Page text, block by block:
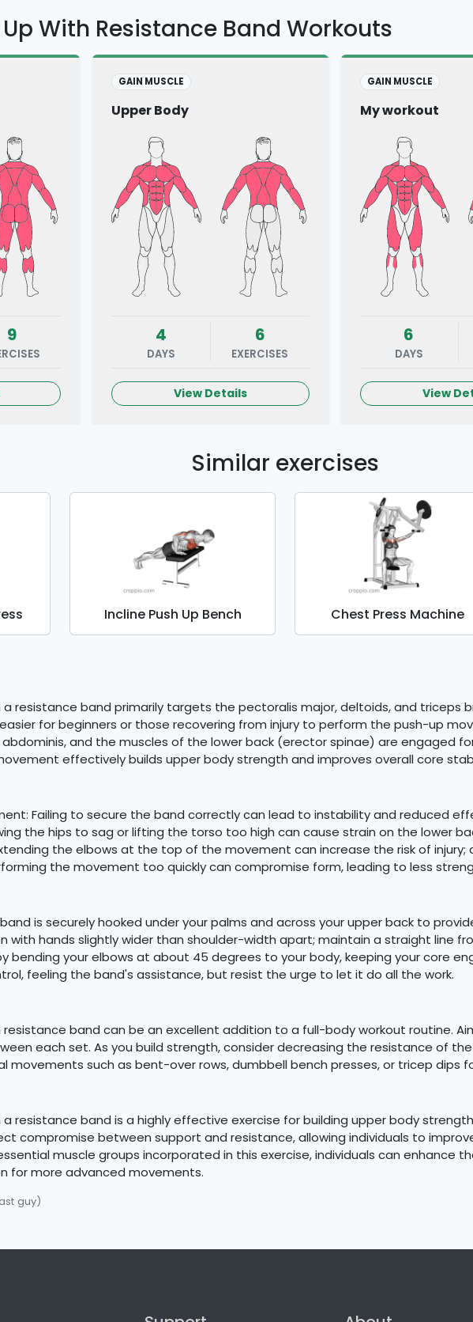
With Resistance Band Workouts
9
GAIN MUSCLE
Upper Body
4
DAYS
6
EXERCISES
View Details
GAIN MUSCLE
My workout
6
DAYS
View
Similar exercises
Incline Push Up Bench Chest Press Machine
resistance band primarily targets the pectoralis major, deltoids, and triceps
for beginners or those recovering from injury to perform the push-up
and the muscles of the lower back (erector spinae) are engaged
effectively builds upper body strength and improves overall core
Failing to secure the band correctly can lead to instability and reduced
the hips to sag or lifting the torso too high can cause strain on the lower
the elbows at the top of the movement can increase the risk of
the movement too quickly can compromise form, leading to less
is securely hooked under your palms and across your upper back to
with hands slightly wider than shoulder-width apart; maintain a straight line
bending your elbows at about 45 degrees to your body, keeping your core
feeling the band's assistance, but resist the urge to let it do all the work.
band can be an excellent addition to a full-body workout routine.
each set. As you build strength, consider decreasing the resistance of
movements such as bent-over rows, dumbbell bench presses, or tricep dips
resistance band is a highly effective exercise for building upper body
compromise between support and resistance, allowing individuals to
muscle groups incorporated in this exercise, individuals can enhance
for more advanced movements.
guy)